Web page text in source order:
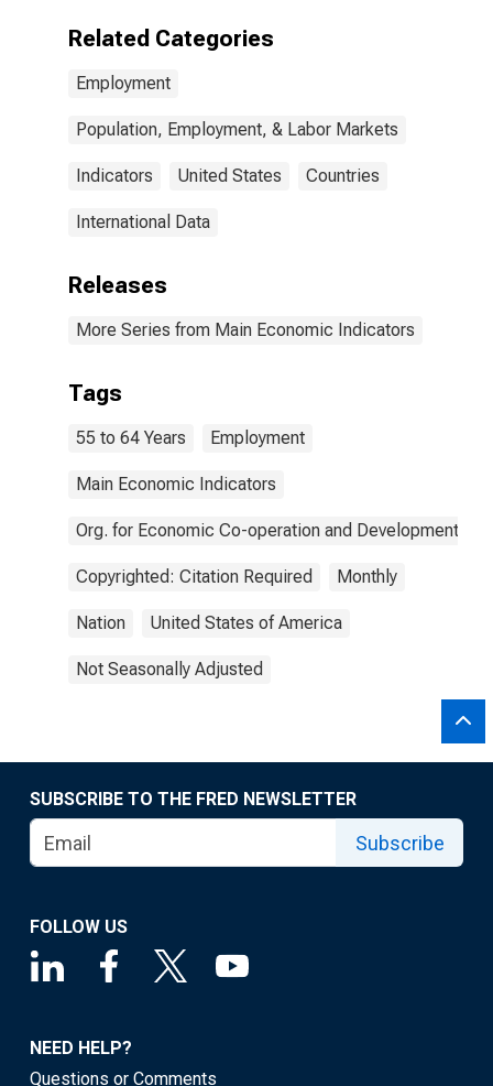
Related Categories
Employment
Population, Employment, & Labor Markets
Indicators United States Countries
International Data
Releases
More Series from Main Economic Indicators
Tags
55 to 64 Years Employment
Main Economic Indicators
Org. for Economic Co-operation and Development
Copyrighted: Citation Required Monthly
Nation United States of America
Not Seasonally Adjusted
SUBSCRIBE TO THE FRED NEWSLETTER
Subscribe
FOLLOW US
NEED HELP?
Questions or Comments